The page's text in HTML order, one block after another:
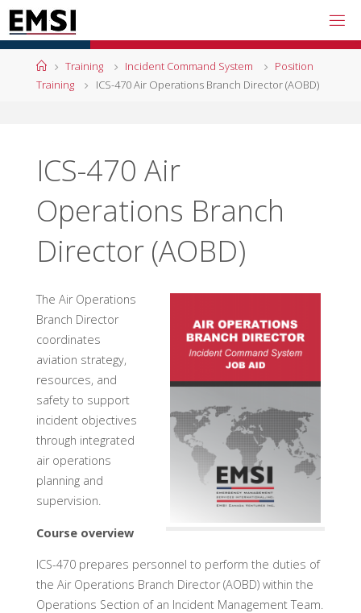
Skip
to
content
HomeTraining Incident Command System
Position
Training
ICS-470 Air Operations Branch Director (AOBD)
ICS-470 Air
Operations Branch
Director (AOBD)
The Air Operations
Branch Director
coordinates
aviation strategy,
resources, and
safety to support
incident objectives
through integrated
air operations
planning and
supervision.
Course overview
ICS-470 prepares personnel to perform the duties of
the Air Operations Branch Director (AOBD) within the
Operations Section of an Incident Management Team.